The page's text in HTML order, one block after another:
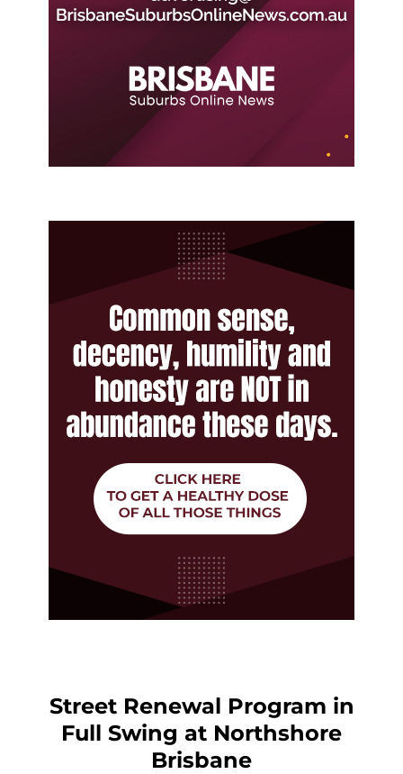
Street Renewal Program in
Full Swing at Northshore
Brisbane